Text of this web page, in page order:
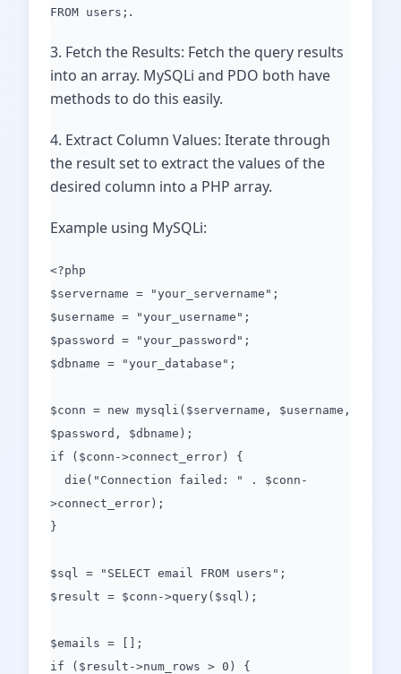
FROM users; .
3. Fetch the Results: Fetch the query results
into an array. MySQLi and PDO both have
methods to do this easily.
4. Extract Column Values: Iterate through
the result set to extract the values of the
desired column into a PHP array.
Example using MySQLi:
<?php
$servername = "your_servername";
$username = "your_username";
$password = "your_password";
$dbname = "your_database";
$conn = new mysqli($servername, $username,
$password, $dbname);
if ($conn->connect_error) {
die("Connection failed: " . $conn-
>connect_error);
}
$sql = "SELECT email FROM users";
$result = $conn->query($sql);
$emails = [];
if ($result->num_rows > 0) {